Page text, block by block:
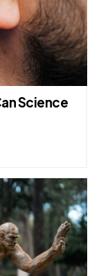
Science